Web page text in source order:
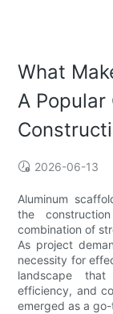
What
A Popular
2026-06-13
Aluminum
the
combination of
As project
necessity for
landscape
efficiency, and
emerged as a